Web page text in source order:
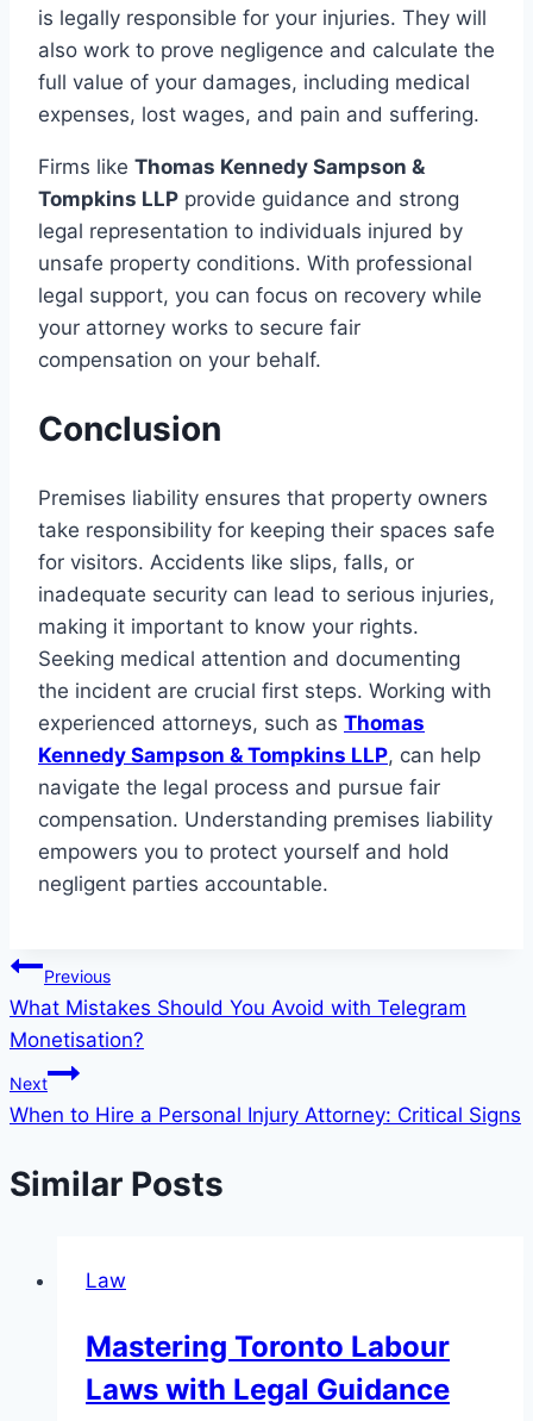
is legally responsible for your injuries. They will
also work to prove negligence and calculate the
full value of your damages, including medical
expenses, lost wages, and pain and suffering.
Firms like Thomas Kennedy Sampson &
Tompkins LLP provide guidance and strong
legal representation to individuals injured by
unsafe property conditions. With professional
legal support, you can focus on recovery while
your attorney works to secure fair
compensation on your behalf.
Conclusion
Premises liability ensures that property owners
take responsibility for keeping their spaces safe
for visitors. Accidents like slips, falls, or
inadequate security can lead to serious injuries,
making it important to know your rights.
Seeking medical attention and documenting
the incident are crucial first steps. Working with
experienced attorneys, such as Thomas
Kennedy Sampson & Tompkins LLP, can help
navigate the legal process and pursue fair
compensation. Understanding premises liability
empowers you to protect yourself and hold
negligent parties accountable.
Post
navigation
Previous
What Mistakes Should You Avoid with Telegram
Monetisation?
Next
When to Hire a Personal Injury Attorney: Critical Signs
Similar Posts
Law
Mastering Toronto Labour
Laws with Legal Guidance